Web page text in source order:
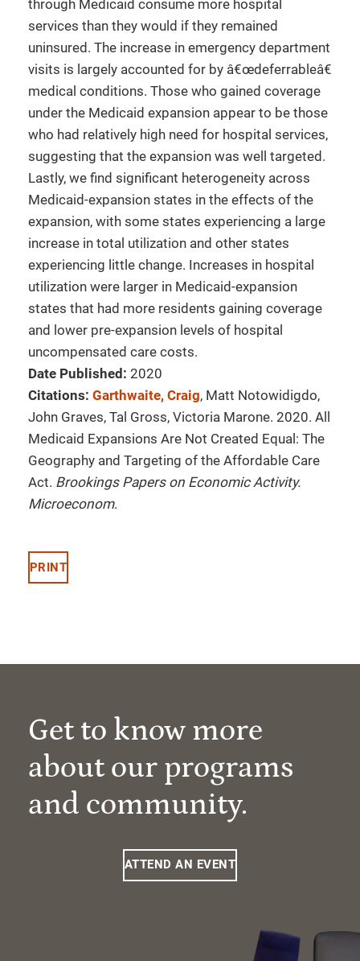
through Medicaid consume more hospital
services than they would if they remained
uninsured. The increase in emergency department
visits is largely accounted for by â€œdeferrableâ€
medical conditions. Those who gained coverage
under the Medicaid expansion appear to be those
who had relatively high need for hospital services,
suggesting that the expansion was well targeted.
Lastly, we find significant heterogeneity across
Medicaid-expansion states in the effects of the
expansion, with some states experiencing a large
increase in total utilization and other states
experiencing little change. Increases in hospital
utilization were larger in Medicaid-expansion
states that had more residents gaining coverage
and lower pre-expansion levels of hospital
uncompensated care costs.
Date Published: 2020
Citations: Garthwaite, Craig, Matt Notowidigdo,
John Graves, Tal Gross, Victoria Marone. 2020. All
Medicaid Expansions Are Not Created Equal: The
Geography and Targeting of the Affordable Care
Act. Brookings Papers on Economic Activity.
Microeconom.
PRINT
Get to know more
about our programs
and community.
ATTEND AN EVENT